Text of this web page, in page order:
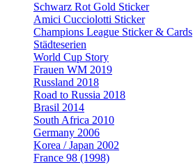
Schwarz Rot Gold Sticker
Amici Cucciolotti Sticker
Champions League Sticker & Cards
Städteserien
World Cup Story
Frauen WM 2019
Russland 2018
Road to Russia 2018
Brasil 2014
South Africa 2010
Germany 2006
Korea / Japan 2002
France 98 (1998)